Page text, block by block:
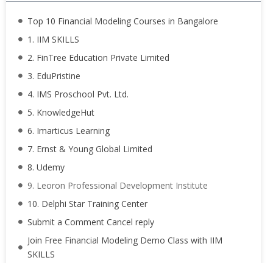
Top 10 Financial Modeling Courses in Bangalore
1. IIM SKILLS
2. FinTree Education Private Limited
3. EduPristine
4. IMS Proschool Pvt. Ltd.
5. KnowledgeHut
6. Imarticus Learning
7. Ernst & Young Global Limited
8. Udemy
9. Leoron Professional Development Institute
10. Delphi Star Training Center
Submit a Comment Cancel reply
Join Free Financial Modeling Demo Class with IIM
SKILLS